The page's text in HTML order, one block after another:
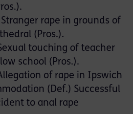
Stranger rape in grounds of
(Pros.).
touching of teacher
school (Pros.).
of rape in Ipswich
(Def.) Successful
to anal rape